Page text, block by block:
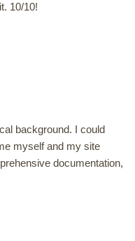
10/10!
background. I could
myself and my site
documentation,